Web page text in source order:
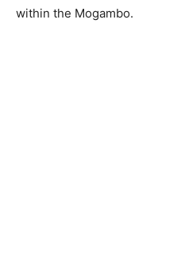
within the Mogambo.